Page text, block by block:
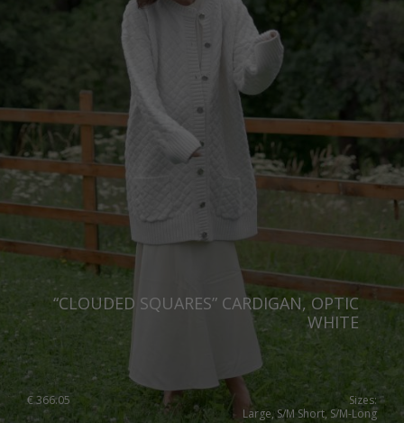
“CLOUDED SQUARES” CARDIGAN, OPTIC
WHITE
€366.05
Sizes:
Large, S/M Short, S/M-Long